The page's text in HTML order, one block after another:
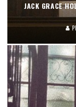
JACK GRACE